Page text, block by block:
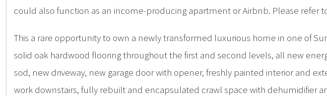
could also function as an income-producing apartment or Airbnb. Please refer
This a rare opportunity to own a newly transformed luxurious home in one of
solid oak hardwood flooring throughout the first and second levels, all new
sod, new driveway, new garage door with opener, freshly painted interior and
work downstairs, fully rebuilt and encapsulated crawl space with dehumidifier